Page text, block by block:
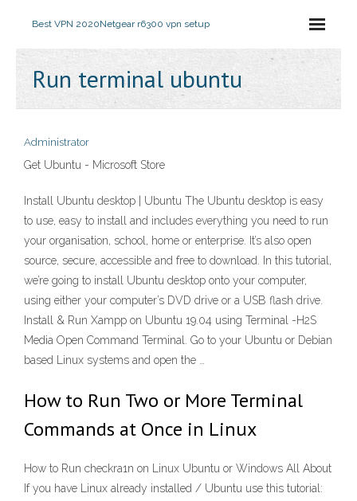
Best VPN 2020Netgear r6300 vpn setup
Run terminal ubuntu
Administrator
Get Ubuntu - Microsoft Store
Install Ubuntu desktop | Ubuntu The Ubuntu desktop is easy
to use, easy to install and includes everything you need to run
your organisation, school, home or enterprise. It’s also open
source, secure, accessible and free to download. In this tutorial,
we’re going to install Ubuntu desktop onto your computer,
using either your computer’s DVD drive or a USB flash drive.
Install & Run Xampp on Ubuntu 19.04 using Terminal -H2S
Media Open Command Terminal. Go to your Ubuntu or Debian
based Linux systems and open the …
How to Run Two or More Terminal
Commands at Once in Linux
How to Run checkra1n on Linux Ubuntu or Windows All About
If you have Linux already installed / Ubuntu use this tutorial: